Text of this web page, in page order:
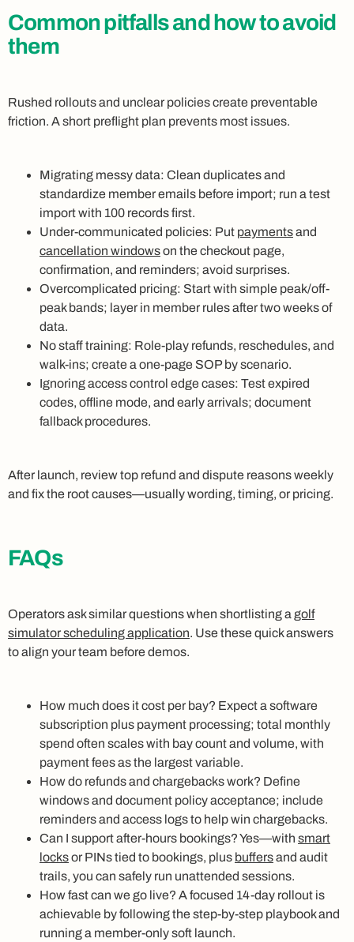
Common pitfalls and how to avoid
them
Rushed rollouts and unclear policies create preventable
friction. A short preflight plan prevents most issues.
Migrating messy data: Clean duplicates and
standardize member emails before import; run a test
import with 100 records first.
Under-communicated policies: Put paymentsand
cancellation windowson the checkout page,
confirmation, and reminders; avoid surprises.
Overcomplicated pricing: Start with simple peak/off-
peak bands; layer in member rules after two weeks of
data.
No staff training: Role-play refunds, reschedules, and
walk-ins; create a one-page SOP by scenario.
Ignoring access control edge cases: Test expired
codes, offline mode, and early arrivals; document
fallback procedures.
After launch, review top refund and dispute reasons weekly
and fix the root causes—usually wording, timing, or pricing.
FAQs
Operators ask similar questions when shortlisting a golf
simulator scheduling application. Use these quick answers
to align your team before demos.
How much does it cost per bay? Expect a software
subscription plus payment processing; total monthly
spend often scales with bay count and volume, with
payment fees as the largest variable.
How do refunds and chargebacks work? Define
windows and document policy acceptance; include
reminders and access logs to help win chargebacks.
Can I support after-hours bookings? Yes—with smart
locksor PINs tied to bookings, plus buffersand audit
trails, you can safely run unattended sessions.
How fast can we go live? A focused 14-day rollout is
achievable by following the step-by-step playbook and
running a member-only soft launch.